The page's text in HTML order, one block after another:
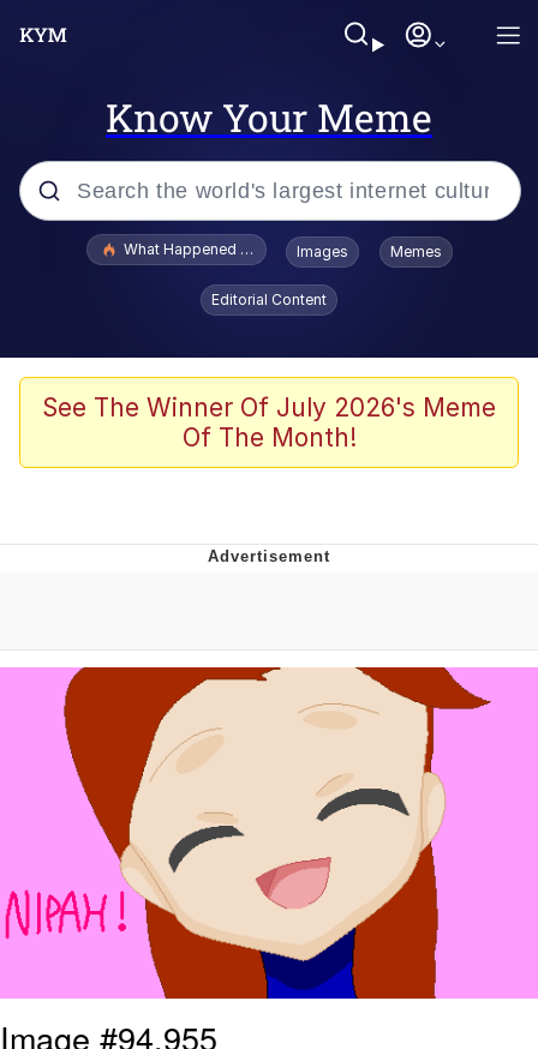
Know Your Meme
Popular searches
Scuba Dance
John Pork / John Pork Is Calling
Evelyn Smith Smiling /
Evelynsmithhhhh Stare
My Father-In-Law Is A Builder / We
Can't, We Don't Know How To Do It
Jacob Batalon CEO of Sex
What Happened To Toadsworth / Toadsworth Is Dead
Images Memes
Editorial Content
See The Winner Of July 2026's Meme
Of The Month!
Image #94,955